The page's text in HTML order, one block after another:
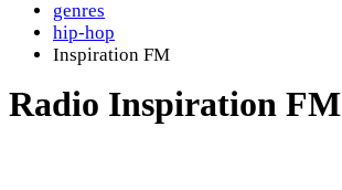
genres
hip-hop
Inspiration FM
Radio Inspiration FM